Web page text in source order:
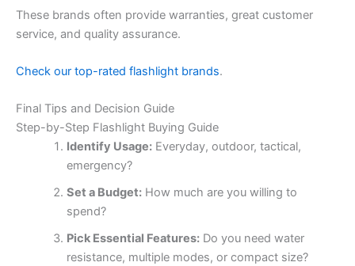
These brands often provide warranties, great customer
service, and quality assurance.
Check our top-rated flashlight brands.
Final Tips and Decision Guide
Step-by-Step Flashlight Buying Guide
Identify Usage:Everyday, outdoor, tactical,
emergency?
Set a Budget:How much are you willing to
spend?
Pick Essential Features:Do you need water
resistance, multiple modes, or compact size?